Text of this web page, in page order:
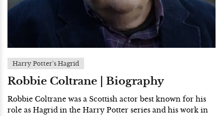
Harry Potter's Hagrid
Robbie Coltrane | Biography
Robbie Coltrane was a Scottish actor best known for his
role as Hagrid in the Harry Potter series and his work in